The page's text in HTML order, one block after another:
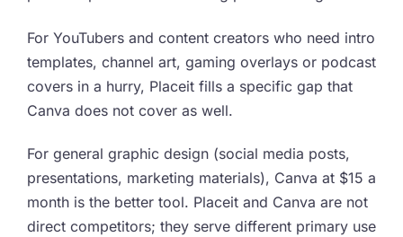
For YouTubers and content creators who need intro
templates, channel art, gaming overlays or podcast
covers in a hurry, Placeit fills a specific gap that
Canva does not cover as well.
For general graphic design (social media posts,
presentations, marketing materials), Canva at $15 a
month is the better tool. Placeit and Canva are not
direct competitors; they serve different primary use